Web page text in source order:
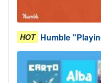
HOT Humble